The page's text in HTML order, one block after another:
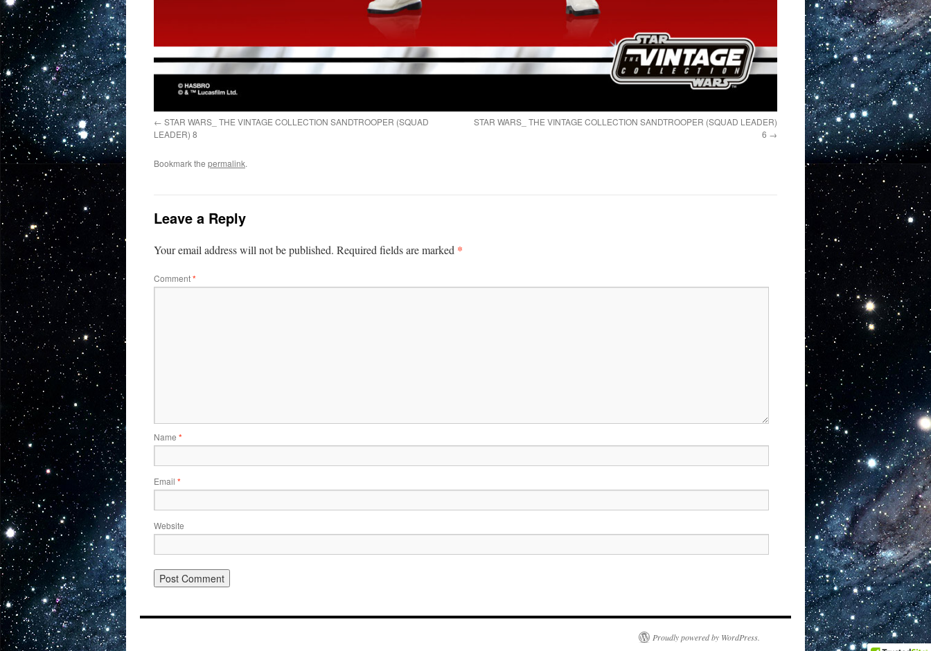
STAR WARS_ THE VINTAGE COLLECTION SANDTROOPER (SQUAD
LEADER) 8
STAR WARS_ THE VINTAGE COLLECTION SANDTROOPER (SQUAD LEADER)
6
Bookmark the permalink.
Leave a Reply
Your email address will not be published. Required fields are marked *
Comment*
Name *
Email *
Website
Proudly powered by WordPress.